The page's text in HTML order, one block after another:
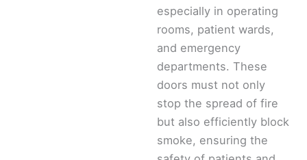
especially in operating
rooms, patient wards,
and emergency
departments. These
doors must not only
stop the spread of fire
but also efficiently block
smoke, ensuring the